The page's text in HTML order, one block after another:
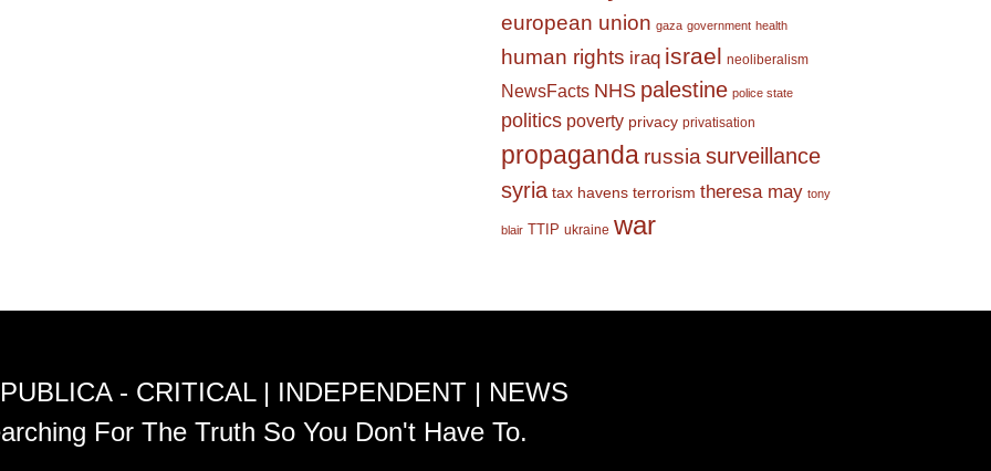
european union gaza government health
human rights iraq israel neoliberalism
NewsFacts NHS palestine police state
politics poverty privacy privatisation
propaganda russia surveillance
syria tax havens terrorism theresa may tony
blair TTIP ukraine war
- CRITICAL | INDEPENDENT | NEWS
For The Truth So You Don't Have To.